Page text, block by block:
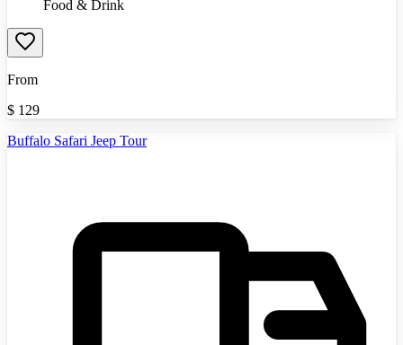
Food & Drink
From
$ 129
Buffalo Safari Jeep Tour